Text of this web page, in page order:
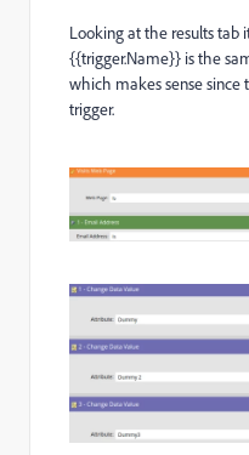
Looking at the results tab
{{trigger.Name}} is the
which makes sense
trigger.